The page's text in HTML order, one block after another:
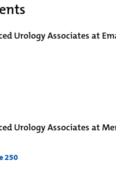
Urology Associates at
Urology Associates at
250